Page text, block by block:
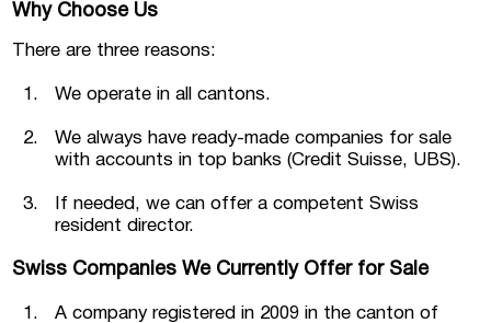
Why Choose Us
There are three reasons:
We operate in all cantons.
We always have ready-made companies for sale
with accounts in top banks (Credit Suisse, UBS).
If needed, we can offer a competent Swiss
resident director.
Swiss Companies We Currently Offer for Sale
A company registered in 2009 in the canton of